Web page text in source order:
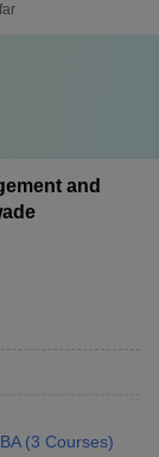
and
(3 Courses)